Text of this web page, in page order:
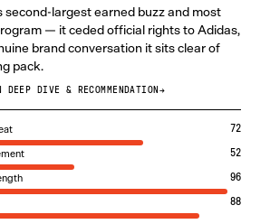
second-largest earned buzz and most
— it ceded official rights to Adidas,
brand conversation it sits clear of
pack.
DEEP DIVE & RECOMMENDATION →
72
52
96
88